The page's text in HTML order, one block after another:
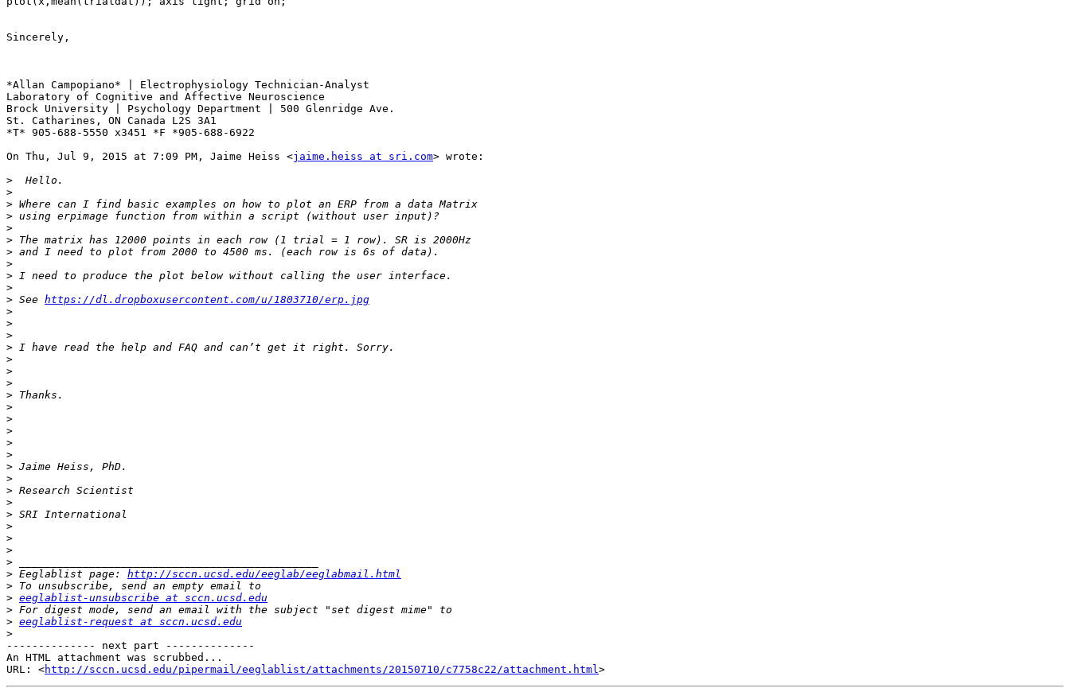
Sincerely,
*Allan Campopiano* | Electrophysiology Technician-Analyst
Laboratory of Cognitive and Affective Neuroscience
Brock University | Psychology Department | 500 Glenridge Ave.
St. Catharines, ON Canada L2S 3A1
*T* 905-688-5550 x3451 *F *905-688-6922
On Thu, Jul 9, 2015 at 7:09 PM, Jaime Heiss <jaime.heiss at sri.com> wrote:
>
>
>
>
>
>
>
>
>
>
> See https://dl.dropboxusercontent.com/u/1803710/erp.jpg
>
>
>
>
>
>
>
>
>
>
>
>
>
>
>
>
>
>
>
>
>
>
> Eeglablist page: http://sccn.ucsd.edu/eeglab/eeglabmail.html
>
> eeglablist-unsubscribe at sccn.ucsd.edu
>
> eeglablist-request at sccn.ucsd.edu
>
-------------- next part --------------
An HTML attachment was scrubbed...
URL: <http://sccn.ucsd.edu/pipermail/eeglablist/attachments/20150710/c7758c22/attachment.html